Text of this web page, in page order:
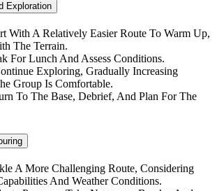
Exploration
With A Relatively Easier Route To Warm Up,
The Terrain.
For Lunch And Assess Conditions.
Exploring, Gradually Increasing
Group Is Comfortable.
To The Base, Debrief, And Plan For The
A More Challenging Route, Considering
And Weather Conditions.